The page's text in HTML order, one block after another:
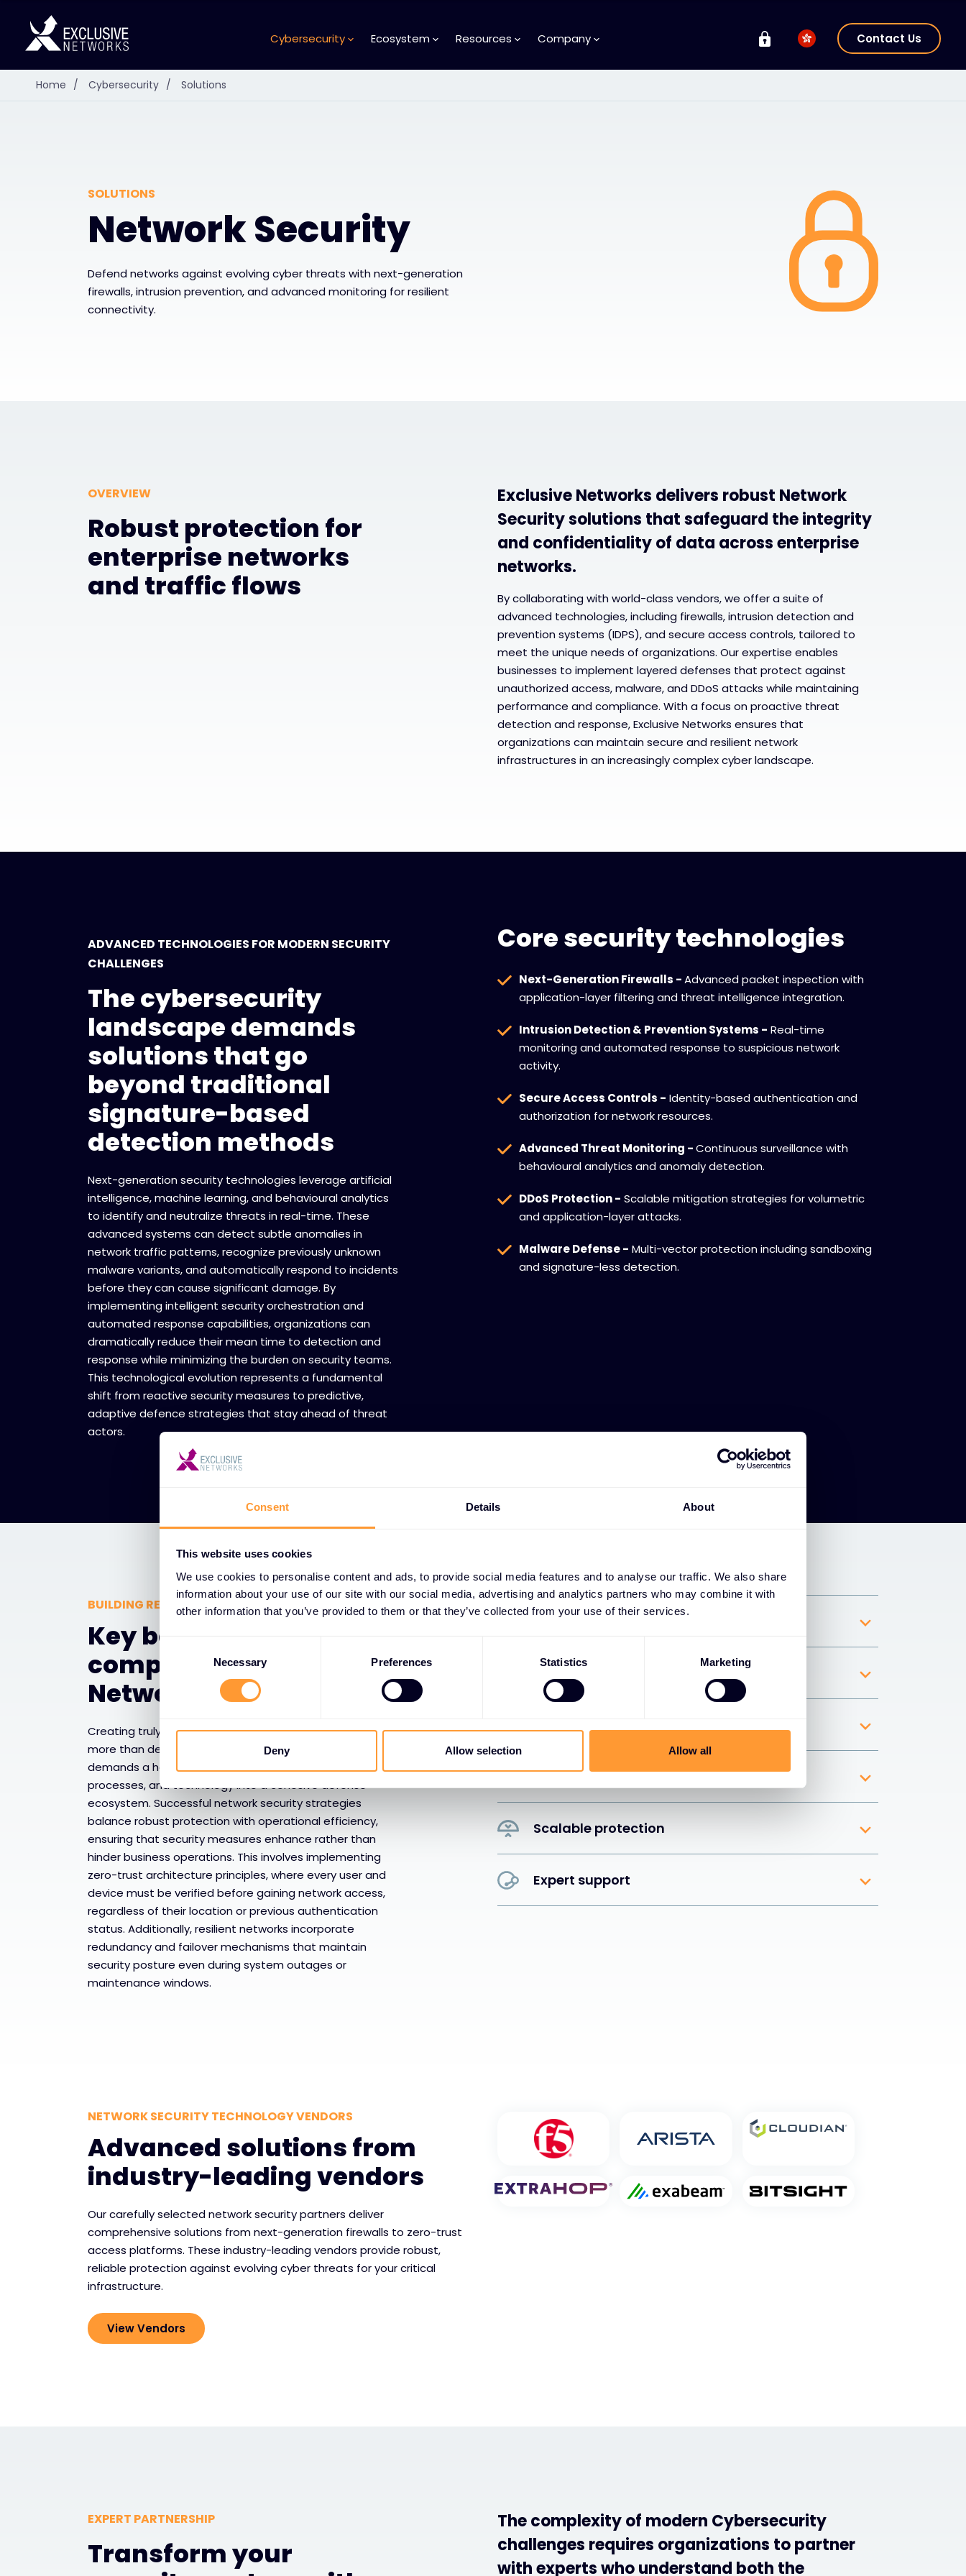
Consent Details About
This website uses cookies
We use cookies to personalise content and ads, to provide social media features and to analyse our traffic. We also share
information about your use of our site with our social media, advertising and analytics partners who may combine it with
other information that you’ve provided to them or that they’ve collected from your use of their services.
Consent
Selection
Necessary Preferences Statistics Marketing
Deny Allow selection Allow all
Cybersecurity Ecosystem Resources Company Contact Us
Home / Cybersecurity / Solutions
SOLUTIONS
Network Security
Defend networks against evolving cyber threats with next-generation
firewalls, intrusion prevention, and advanced monitoring for resilient
connectivity.
OVERVIEW
Robust protection for
enterprise networks
and traffic flows
Exclusive Networks delivers robust Network
Security solutions that safeguard the integrity
and confidentiality of data across enterprise
networks.
By collaborating with world-class vendors, we offer a suite of
advanced technologies, including firewalls, intrusion detection and
prevention systems (IDPS), and secure access controls, tailored to
meet the unique needs of organizations. Our expertise enables
businesses to implement layered defenses that protect against
unauthorized access, malware, and DDoS attacks while maintaining
performance and compliance. With a focus on proactive threat
detection and response, Exclusive Networks ensures that
organizations can maintain secure and resilient network
infrastructures in an increasingly complex cyber landscape.
ADVANCED TECHNOLOGIES FOR MODERN SECURITY
CHALLENGES
The cybersecurity
landscape demands
solutions that go
beyond traditional
signature-based
detection methods
Next-generation security technologies leverage artificial
intelligence, machine learning, and behavioural analytics
to identify and neutralize threats in real-time. These
advanced systems can detect subtle anomalies in
network traffic patterns, recognize previously unknown
malware variants, and automatically respond to incidents
before they can cause significant damage. By
implementing intelligent security orchestration and
automated response capabilities, organizations can
dramatically reduce their mean time to detection and
response while minimizing the burden on security teams.
This technological evolution represents a fundamental
shift from reactive security measures to predictive,
adaptive defence strategies that stay ahead of threat
actors.
Core security technologies
Next-Generation Firewalls -Advanced packet inspection with
application-layer filtering and threat intelligence integration.
Intrusion Detection & Prevention Systems - Real-time
monitoring and automated response to suspicious network
activity.
Secure Access Controls - Identity-based authentication and
authorization for network resources.
Advanced Threat Monitoring -Continuous surveillance with
behavioural analytics and anomaly detection.
DDoS Protection - Scalable mitigation strategies for volumetric
and application-layer attacks.
Malware Defense - Multi-vector protection including sandboxing
and signature-less detection.
BUILDING RESILIENT NETWORK INFRASTRUCTURE
Key benefits of
comprehensive
Network Security
Creating truly resilient network infrastructure requires
more than deploying individual security tools — it
demands a holistic approach that integrates people,
processes, and technology into a cohesive defense
ecosystem. Successful network security strategies
balance robust protection with operational efficiency,
ensuring that security measures enhance rather than
hinder business operations. This involves implementing
zero-trust architecture principles, where every user and
device must be verified before gaining network access,
regardless of their location or previous authentication
status. Additionally, resilient networks incorporate
redundancy and failover mechanisms that maintain
security posture even during system outages or
maintenance windows.
Proactive threat detection
Performance optimization
Scalable protection
Expert support
NETWORK SECURITY TECHNOLOGY VENDORS
Advanced solutions from
industry-leading vendors
Our carefully selected network security partners deliver
comprehensive solutions from next-generation firewalls to zero-trust
access platforms. These industry-leading vendors provide robust,
reliable protection against evolving cyber threats for your critical
infrastructure.
View Vendors
EXPERT PARTNERSHIP
Transform your
The complexity of modern Cybersecurity
challenges requires organizations to partner
with experts who understand both the